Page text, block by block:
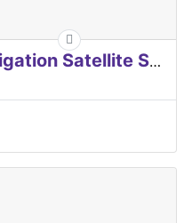
EUROPEAN Global Navigation Satellite Systems Agency